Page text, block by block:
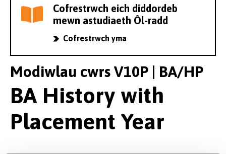
Cofrestrwch eich diddordeb
mewn astudiaeth Ôl-radd
Cofrestrwch yma
Modiwlau cwrs V10P | BA/HP
BA History with
Placement Year